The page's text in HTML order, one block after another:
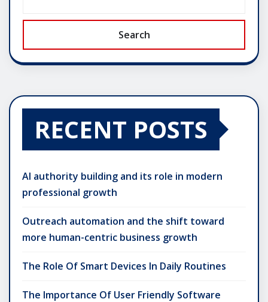
Search
RECENT POSTS
AI authority building and its role in modern
professional growth
Outreach automation and the shift toward
more human-centric business growth
The Role Of Smart Devices In Daily Routines
The Importance Of User Friendly Software